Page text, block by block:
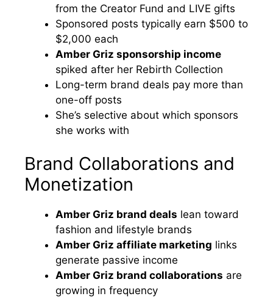
from the Creator Fund and LIVE gifts
Sponsored posts typically earn $500 to
$2,000 each
Amber Griz sponsorship income
spiked after her Rebirth Collection
Long-term brand deals pay more than
one-off posts
She’s selective about which sponsors
she works with
Brand Collaborations and
Monetization
Amber Griz brand deals lean toward
fashion and lifestyle brands
Amber Griz affiliate marketing links
generate passive income
Amber Griz brand collaborations are
growing in frequency